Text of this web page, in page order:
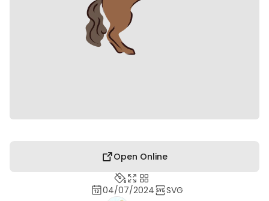
Open Online
04/07/2024
SVG